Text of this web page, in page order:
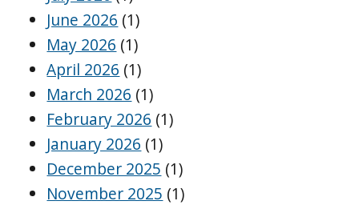
June 2026 (1)
May 2026 (1)
April 2026 (1)
March 2026 (1)
February 2026 (1)
January 2026 (1)
December 2025 (1)
November 2025 (1)